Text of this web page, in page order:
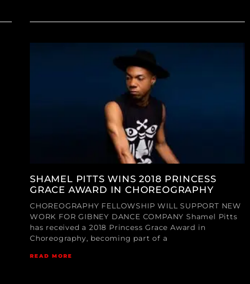
SHAMEL PITTS WINS 2018 PRINCESS
GRACE AWARD IN CHOREOGRAPHY
CHOREOGRAPHY FELLOWSHIP WILL SUPPORT NEW
WORK FOR GIBNEY DANCE COMPANY Shamel Pitts
has received a 2018 Princess Grace Award in
Choreography, becoming part of a
READ MORE